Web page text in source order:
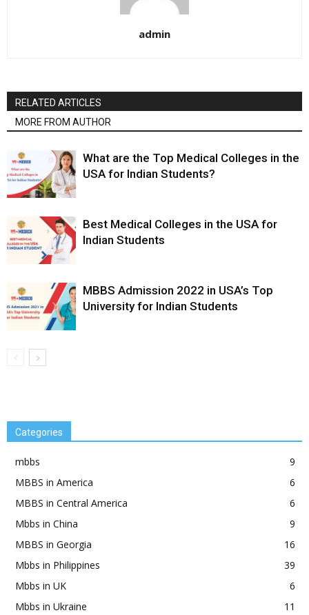
admin
RELATED ARTICLES
MORE FROM AUTHOR
What are the Top Medical Colleges in the
USA for Indian Students?
Best Medical Colleges in the USA for
Indian Students
MBBS Admission 2022 in USA’s Top
University for Indian Students
Categories
mbbs
9
MBBS in America
6
MBBS in Central America
6
Mbbs in China
9
MBBS in Georgia
16
Mbbs in Philippines
39
Mbbs in UK
6
Mbbs in Ukraine
11